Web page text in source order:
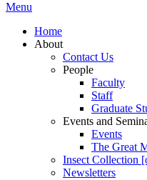
Menu
Home
About
Contact Us
People
Faculty
Staff
Graduate
Events and
Events
The Great
Insect Collection
Newsletters